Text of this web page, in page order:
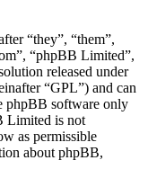
“they”, “them”,
“phpBB Limited”,
released under
“GPL”) and can
phpBB software only
Limited is not
as permissible
about phpBB,